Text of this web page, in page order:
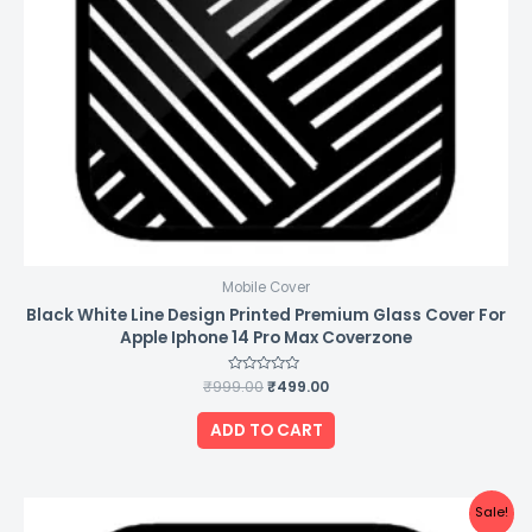
Mobile Cover
Black White Line Design Printed Premium Glass Cover For
Apple Iphone 14 Pro Max Coverzone
Rated
0
out
of
5
₹999.00₹499.00
ADD TO CART
Sale!
price
price